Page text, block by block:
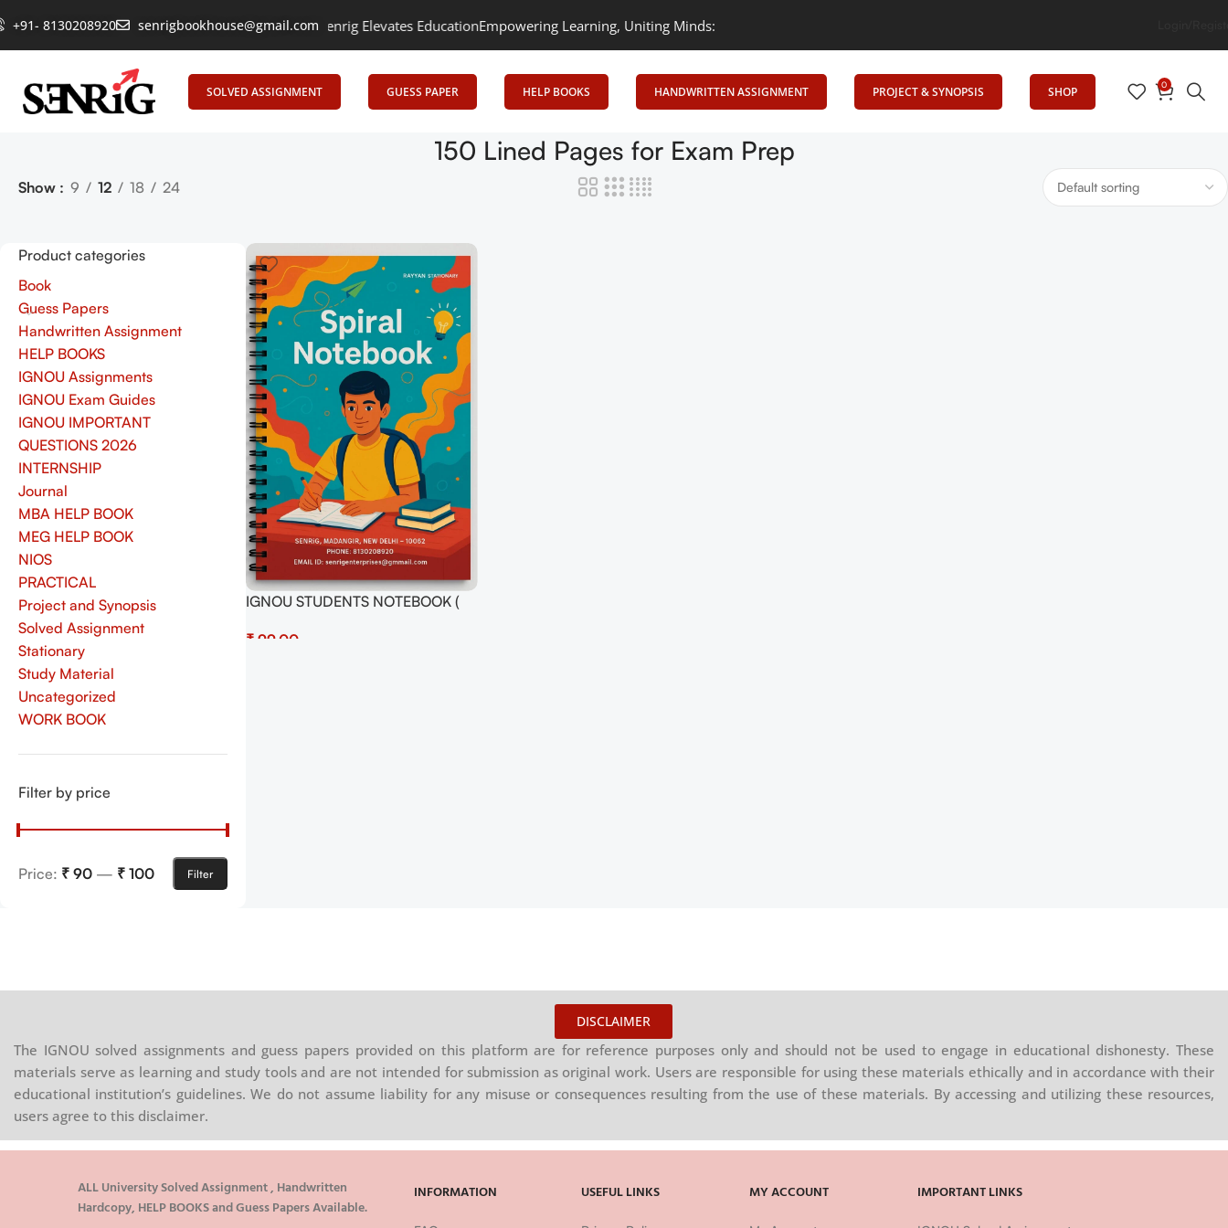
+91- 8130208920 senrigbookhouse@gmail.com
Empowering Learning, Uniting Minds: Senrig Elevates EducationEmpowering Learning, Uniting Minds: Senrig Elevates Education
SOLVED ASSIGNMENT GUESS PAPER HELP BOOKS HANDWRITTEN ASSIGNMENT PROJECT & SYNOPSIS SHOP 0
150 Lined Pages for Exam Prep
Show 9 12 18 24
Product categories
Book
Guess Papers
Handwritten Assignment
HELP BOOKS
IGNOU Assignments
IGNOU Exam Guides
IGNOU IMPORTANT
QUESTIONS 2026
INTERNSHIP
Journal
MBA HELP BOOK
MEG HELP BOOK
NIOS
PRACTICAL
Project and Synopsis
Solved Assignment
Stationary
Study Material
Uncategorized
WORK BOOK
Filter by price
Filter
Price: ₹ 90 — ₹ 100
IGNOU STUDENTS NOTEBOOK (
IGNOU EXAMS NOTES
₹
DISCLAIMER
The IGNOU solved assignments and guess papers provided on this platform are for reference purposes only and should not be used to engage in educational dishonesty. These
materials serve as learning and study tools and are not intended for submission as original work. Users are responsible for using these materials ethically and in accordance with their
educational institution’s guidelines. We do not assume liability for any misuse or consequences resulting from the use of these materials. By accessing and utilizing these resources,
users agree to this disclaimer.
ALL University Solved Assignment , Handwritten
Hardcopy, HELP BOOKS and Guess Papers Available.
INFORMATION USEFUL LINKS MY ACCOUNT IMPORTANT LINKS